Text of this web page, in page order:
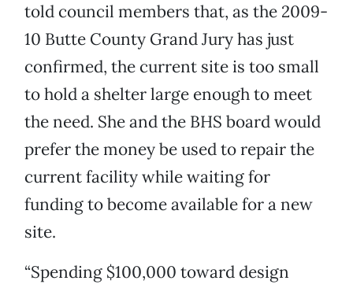
told council members that, as the 2009-
10 Butte County Grand Jury has just
confirmed, the current site is too small
to hold a shelter large enough to meet
the need. She and the BHS board would
prefer the money be used to repair the
current facility while waiting for
funding to become available for a new
site.
“Spending $100,000 toward design